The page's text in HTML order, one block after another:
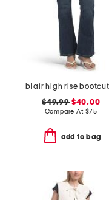
$49.99$40.00
Compare At $75
add to bag